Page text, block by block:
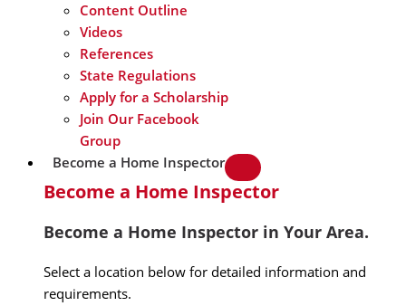
Content Outline
Videos
References
State Regulations
Apply for a Scholarship
Join Our Facebook
Group
Become a Home Inspector
Become a Home Inspector
Become a Home Inspector in Your Area.
Select a location below for detailed information and
requirements.